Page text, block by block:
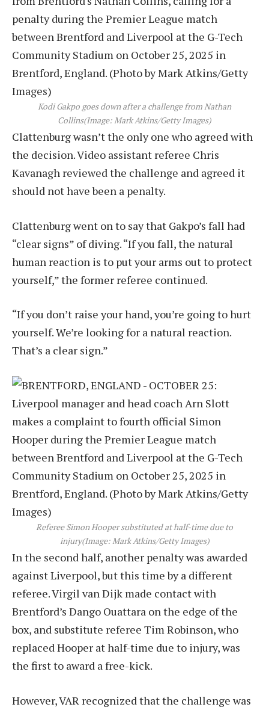
Kodi Gakpo goes down after a challenge from Nathan
Collins(Image: Mark Atkins/Getty Images)
Clattenburg wasn’t the only one who agreed with
the decision. Video assistant referee Chris
Kavanagh reviewed the challenge and agreed it
should not have been a penalty.
Clattenburg went on to say that Gakpo’s fall had
“clear signs” of diving. “If you fall, the natural
human reaction is to put your arms out to protect
yourself,” the former referee continued.
“If you don’t raise your hand, you’re going to hurt
yourself. We’re looking for a natural reaction.
That’s a clear sign.”
Referee Simon Hooper substituted at half-time due to
injury(Image: Mark Atkins/Getty Images)
In the second half, another penalty was awarded
against Liverpool, but this time by a different
referee. Virgil van Dijk made contact with
Brentford’s Dango Ouattara on the edge of the
box, and substitute referee Tim Robinson, who
replaced Hooper at half-time due to injury, was
the first to award a free-kick.
However, VAR recognized that the challenge was